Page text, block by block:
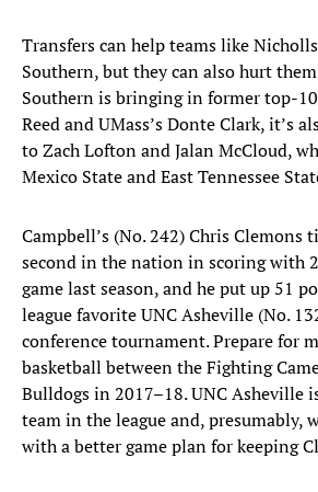
Transfers can help teams like
Southern, but they can also hurt
Southern is bringing in former top-
Reed and UMass’s Donte Clark, it’s
to Zach Lofton and Jalan McCloud,
Mexico State and East Tennessee
Campbell’s (No. 242) Chris Clemons
second in the nation in scoring with
game last season, and he put up 51
league favorite UNC Asheville (No.
conference tournament. Prepare for
basketball between the Fighting
Bulldogs in 2017–18. UNC Asheville
team in the league and, presumably,
with a better game plan for keeping